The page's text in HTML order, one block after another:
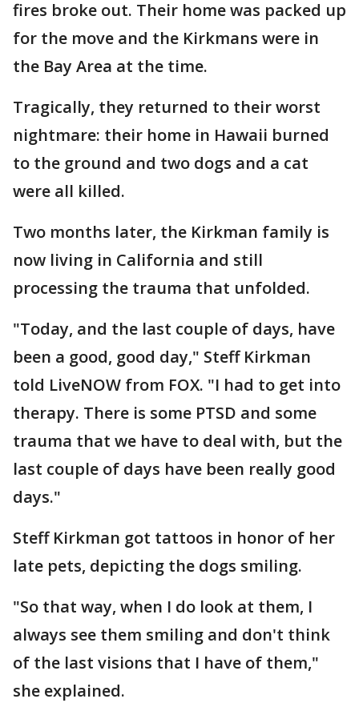
fires broke out. Their home was packed up
for the move and the Kirkmans were in
the Bay Area at the time.
Tragically, they returned to their worst
nightmare: their home in Hawaii burned
to the ground and two dogs and a cat
were all killed.
Two months later, the Kirkman family is
now living in California and still
processing the trauma that unfolded.
"Today, and the last couple of days, have
been a good, good day," Steff Kirkman
told LiveNOW from FOX. "I had to get into
therapy. There is some PTSD and some
trauma that we have to deal with, but the
last couple of days have been really good
days."
Steff Kirkman got tattoos in honor of her
late pets, depicting the dogs smiling.
"So that way, when I do look at them, I
always see them smiling and don't think
of the last visions that I have of them,"
she explained.